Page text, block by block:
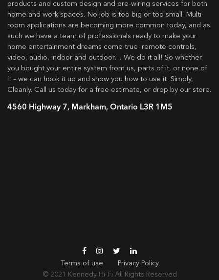
products and custom design and pre-wiring services for both
home and work spaces. No job is too big or too small. Multi-
room applications are becoming more common today, and as
such we have a team of professionals ready to make your
home entertainment dreams come true: remote controls,
video, audio, indoor and outdoor… We do it all! So whether
you bought your entire system from us, parts of it, or none of
it – we can hook it up and show you how to use it: Simply,
Cleanly. Call us today for a free estimate, or drop by our store.
4560 Highway 7, Markham, Ontario L3R 1M5
Terms of use
Privacy Policy
© 2021
Kennedy Hi-Fi All Rights Reserved